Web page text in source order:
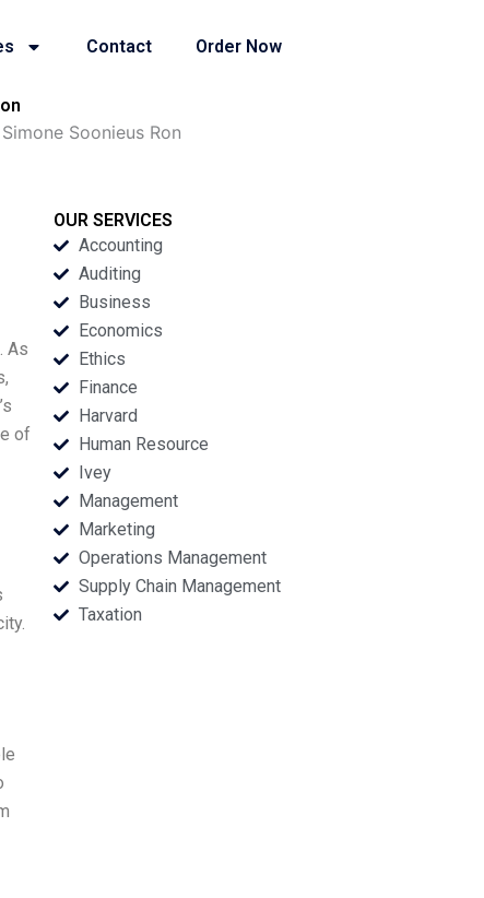
Contact Order Now
Soonieus Ron
As
of
OUR SERVICES
Accounting
Auditing
Business
Economics
Ethics
Finance
Harvard
Human Resource
Ivey
Management
Marketing
Operations Management
Supply Chain Management
Taxation